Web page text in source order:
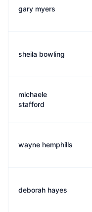
gary myers
sheila bowling
michaele
stafford
wayne hemphills
deborah hayes